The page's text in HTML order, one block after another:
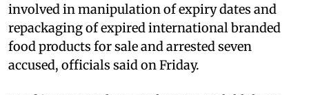
involved in manipulation of expiry dates and
repackaging of expired international branded
food products for sale and arrested seven
accused, officials said on Friday.